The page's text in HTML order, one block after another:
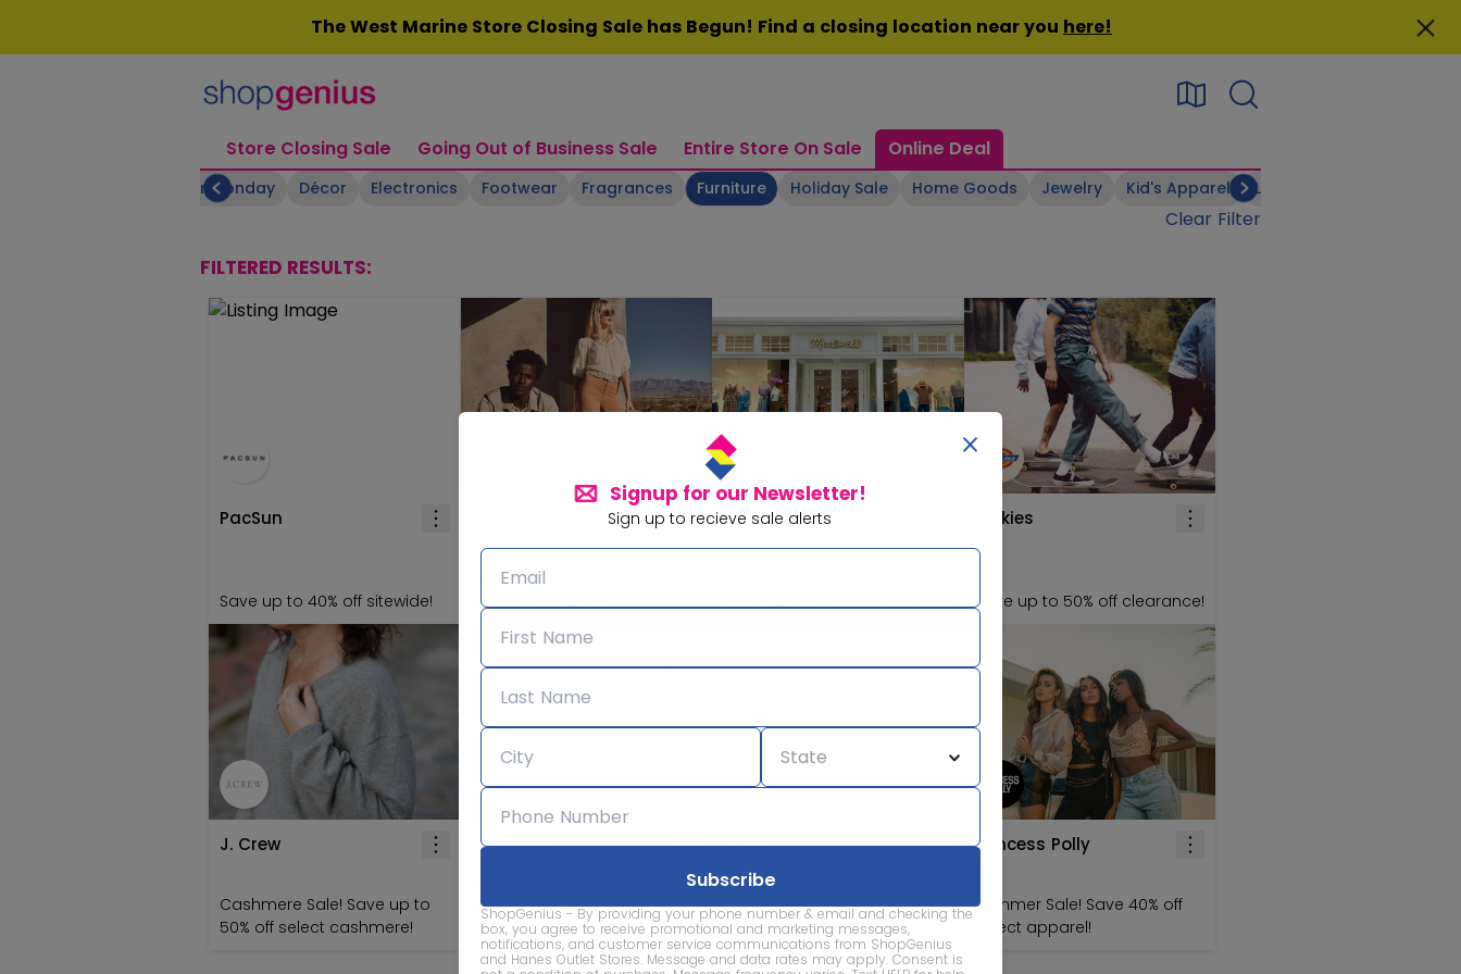
Signup for our Newsletter!
Sign up to recieve sale alerts
ShopGenius - By providing your phone number & email and checking the
box, you agree to receive promotional and marketing messages,
notifications, and customer service communications from ShopGenius
and Hanes Outlet Stores. Message and data rates may apply. Consent is
The West Marine Store Closing Sale has Begun! Find a closing location near you here!
Store Closing Sale Going Out of Business Sale Entire Store On Sale Online Deal
Cyber Monday Décor Electronics Footwear Fragrances Furniture Holiday Sale Home Goods Jewelry Kid's Apparel Linens & Bedsheets
Clear Filter
FILTERED RESULTS:
PacSun
Save up to 40% off sitewide!
The Sunburn Sale! Save 20%
off select apparel!
Madewell Dickies
Save up to 50% off clearance!
J. Crew
Cashmere Sale! Save up to
50% off select cashmere!
JCPenney
Swimsuit Sale! Save up to 70%
off with promo code
'SWIMSUIT'
J. Jill
Save 30% off full-priced tops!
Princess Polly
Summer Sale! Save 40% off
select apparel!